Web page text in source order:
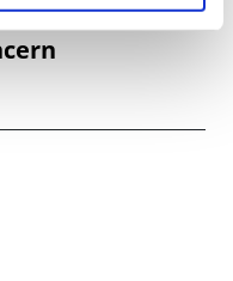
melanoma